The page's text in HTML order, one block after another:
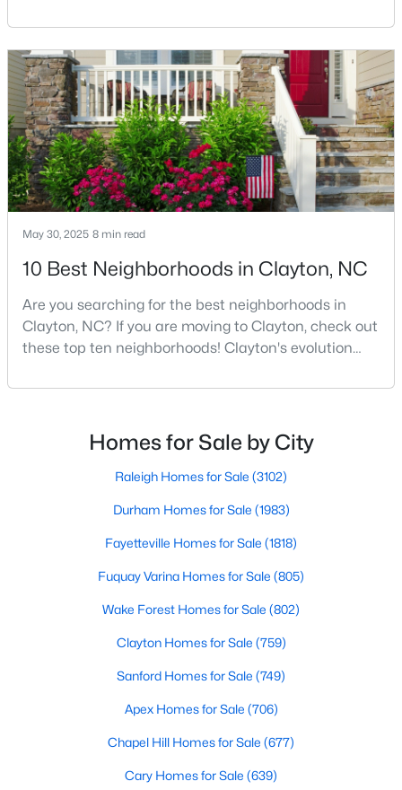
New - 3 Days Ago
$349,900 Active
3
Beds
2
Baths
1529
Sqft
0.95
Acres
5419 Cleveland Rd, Clayton, NC 27520
New - 4 Days Ago
Active
2 1400
3004 Softwind Dr, Clayton, NC 27520
2 3 4 ... 32
in North Carolina and is considered the number one
place to live in Johnston County. It provides residents
with a small suburban feel while being located close
to Raleigh, offering easy access to
May 30, 2025 8 min read
10 Best Neighborhoods in Clayton, NC
Are you searching for the best neighborhoods in
Clayton, NC? If you are moving to Clayton, check out
these top ten neighborhoods! Clayton's evolution
destination has created a diverse and thriving
places to live, many homebuyers are choosing to call
Clayton home for its affordable real estate and s
Homes for Sale by City
Raleigh Homes for Sale (3102)
Durham Homes for Sale (1983)
Fayetteville Homes for Sale (1818)
Fuquay Varina Homes for Sale (805)
Wake Forest Homes for Sale (802)
Clayton Homes for Sale (759)
Sanford Homes for Sale (749)
Apex Homes for Sale (706)
Chapel Hill Homes for Sale (677)
Cary Homes for Sale (639)